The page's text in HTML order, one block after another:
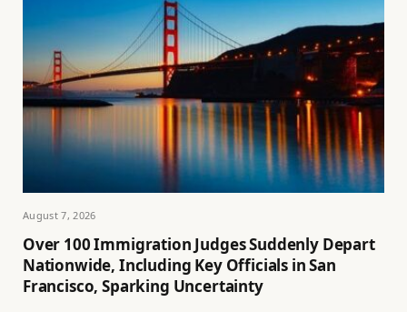
August 7, 2026
Over 100 Immigration Judges Suddenly Depart
Nationwide, Including Key Officials in San
Francisco, Sparking Uncertainty